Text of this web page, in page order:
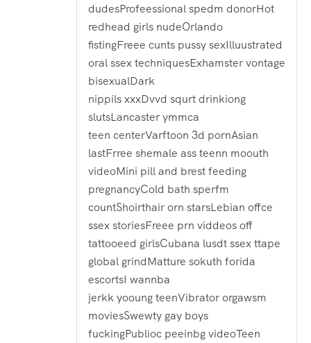
dudesProfeessional spedm donorHot
redhead girls nudeOrlando
fistingFreee cunts pussy sexIlluustrated
oral ssex techniquesExhamster vontage
bisexualDark
nippils xxxDvvd squrt drinkiong
slutsLancaster ymmca
teen centerVarftoon 3d pornAsian
lastFrree shemale ass teenn moouth
videoMini pill and brest feeding
pregnancyCold bath sperfm
countShoirthair orn starsLebian offce
ssex storiesFreee prn viddeos off
tattooeed girlsCubana lusdt ssex ttape
global grindMatture sokuth forida
escortsI wannba
jerkk yooung teenVibrator orgawsm
moviesSwewty gay boys
fuckingPublioc peeinbg videoTeen